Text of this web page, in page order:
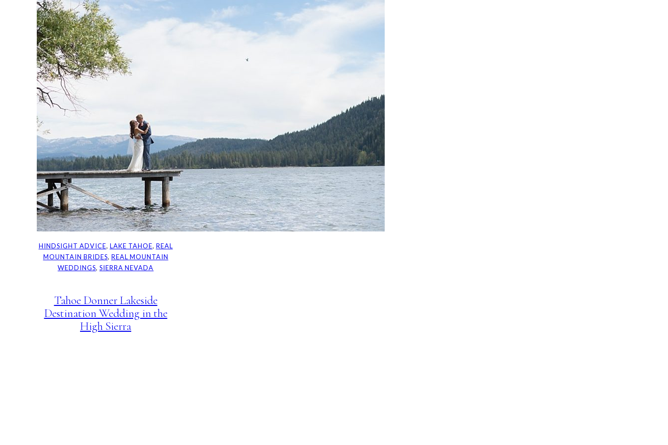
HINDSIGHT ADVICE, LAKE TAHOE, REAL
MOUNTAIN BRIDES, REAL MOUNTAIN
WEDDINGS, SIERRA NEVADA
Tahoe Donner Lakeside
Destination Wedding in the
High Sierra